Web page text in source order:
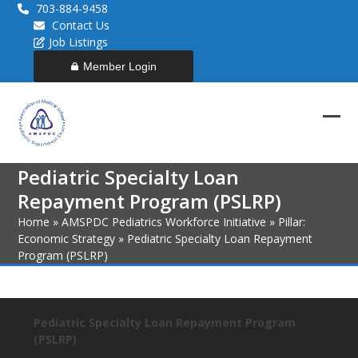
Skip
content
703-884-9458
Contact Us
Job Listings
Member Login
Pediatric Specialty Loan
Repayment Program (PSLRP)
Home »AMSPDC Pediatrics Workforce Initiative » Pillar:
Economic Strategy » Pediatric Specialty Loan Repayment
Program (PSLRP)
Pediatric Specialty Loan Repayment Program
(PSLRP)